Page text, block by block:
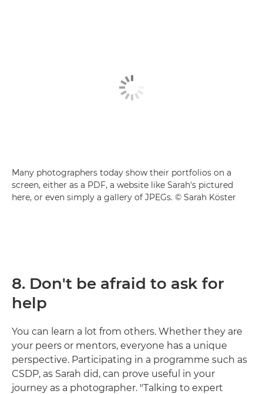
Many photographers today show their portfolios on a
screen, either as a PDF, a website like Sarah's pictured
here, or even simply a gallery of JPEGs. © Sarah Köster
8. Don't be afraid to ask for
help
You can learn a lot from others. Whether they are
your peers or mentors, everyone has a unique
perspective. Participating in a programme such as
CSDP, as Sarah did, can prove useful in your
journey as a photographer. "Talking to expert